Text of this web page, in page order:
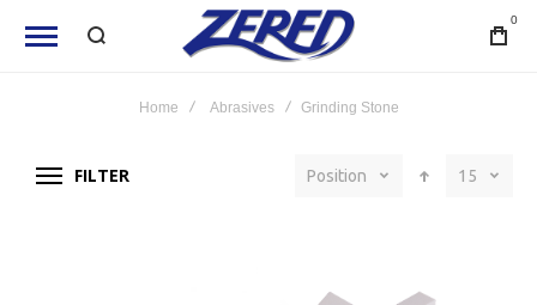
0
Home Abrasives Grinding Stone
FILTER Position 15